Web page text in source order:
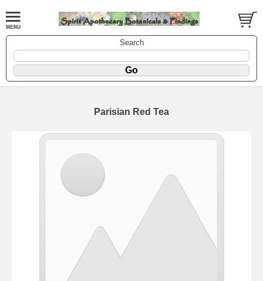
Search
Parisian Red Tea